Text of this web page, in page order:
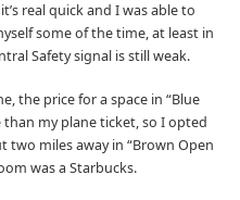
real quick and I was able to
some of the time, at least in
Safety signal is still weak.
the price for a space in “Blue
than my plane ticket, so I opted
miles away in “Brown Open
was a Starbucks.